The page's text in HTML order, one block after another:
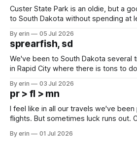
Custer State Park is an oldie, but a
to South Dakota without spending at
which made for a very long day. It has been a long time
since Emma
By erin 05 Jul 2026
sprearfish, sd
We've been to South Dakota several
in Rapid City where there is tons to
except some downtown biker shops
Cream. Since we&
By erin 03 Jul 2026
pr > fl > mn
I feel like in all our travels we've
flights. But sometimes luck runs out.
PM, 4 PM. Finally we were on our way
By erin 01 Jul 2026